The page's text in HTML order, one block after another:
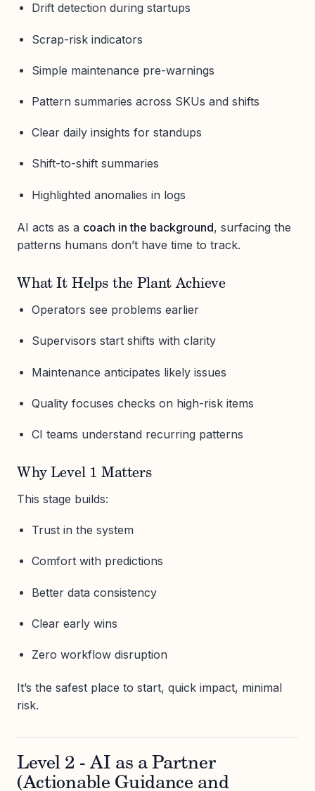
Drift detection during startups
Scrap-risk indicators
Simple maintenance pre-warnings
Pattern summaries across SKUs and shifts
Clear daily insights for standups
Shift-to-shift summaries
Highlighted anomalies in logs
AI acts as a coach in the background, surfacing the
patterns humans don’t have time to track.
What It Helps the Plant Achieve
Operators see problems earlier
Supervisors start shifts with clarity
Maintenance anticipates likely issues
Quality focuses checks on high-risk items
CI teams understand recurring patterns
Why Level 1 Matters
This stage builds:
Trust in the system
Comfort with predictions
Better data consistency
Clear early wins
Zero workflow disruption
It’s the safest place to start, quick impact, minimal
risk.
Level 2 - AI as a Partner
(Actionable Guidance and